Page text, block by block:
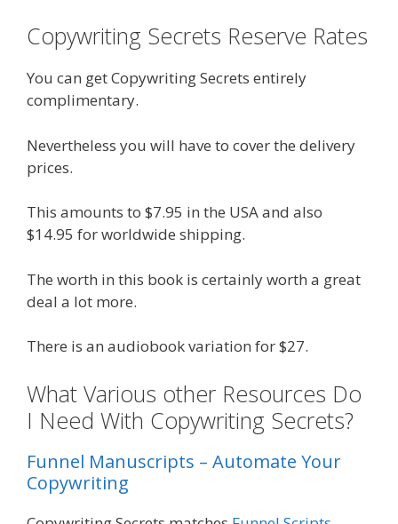
Copywriting Secrets Reserve Rates
You can get Copywriting Secrets entirely
complimentary.
Nevertheless you will have to cover the delivery
prices.
This amounts to $7.95 in the USA and also
$14.95 for worldwide shipping.
The worth in this book is certainly worth a great
deal a lot more.
There is an audiobook variation for $27.
What Various other Resources Do
I Need With Copywriting Secrets?
Funnel Manuscripts – Automate Your
Copywriting